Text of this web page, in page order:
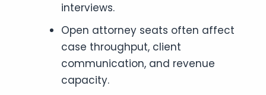
interviews.
Open attorney seats often affect
case throughput, client
communication, and revenue
capacity.